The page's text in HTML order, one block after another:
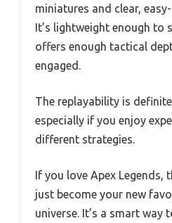
miniatures and clear,
It’s lightweight enough to
offers enough tactical
engaged.
The replayability is
especially if you enjoy
different strategies.
If you love Apex Legends,
just become your new
universe. It’s a smart